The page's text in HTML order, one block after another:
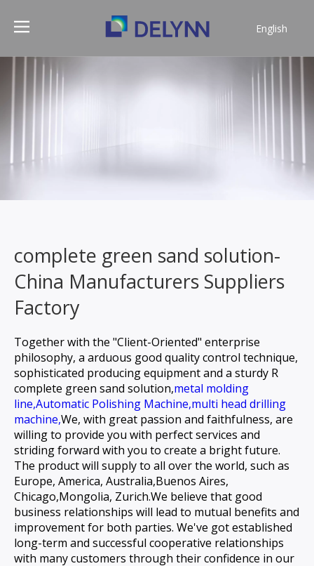
English
complete green sand solution-
China Manufacturers Suppliers
Factory
Together with the "Client-Oriented" enterprise
philosophy, a arduous good quality control technique,
sophisticated producing equipment and a sturdy R
complete green sand solution,metal molding
line,Automatic Polishing Machine,multi head drilling
machine,We, with great passion and faithfulness, are
willing to provide you with perfect services and
striding forward with you to create a bright future.
The product will supply to all over the world, such as
Europe, America, Australia,Buenos Aires,
Chicago,Mongolia, Zurich.We believe that good
business relationships will lead to mutual benefits and
improvement for both parties. We've got established
long-term and successful cooperative relationships
with many customers through their confidence in our